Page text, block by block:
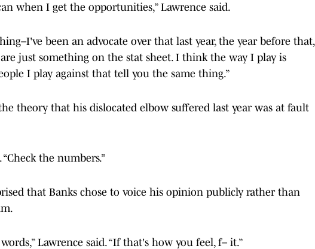
when I get the opportunities,” Lawrence said.
been an advocate over that last year, the year before that,
just something on the stat sheet. I think the way I play is
I play against that tell you the same thing.”
theory that his dislocated elbow suffered last year was at fault
the numbers.”
that Banks chose to voice his opinion publicly rather than
Lawrence said. “If that's how you feel, f– it.”